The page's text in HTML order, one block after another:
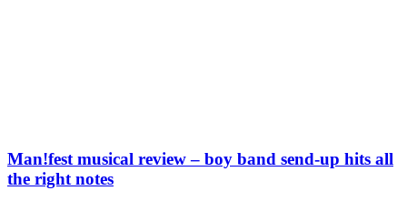
Man!fest musical review – boy band send-up hits all
the right notes